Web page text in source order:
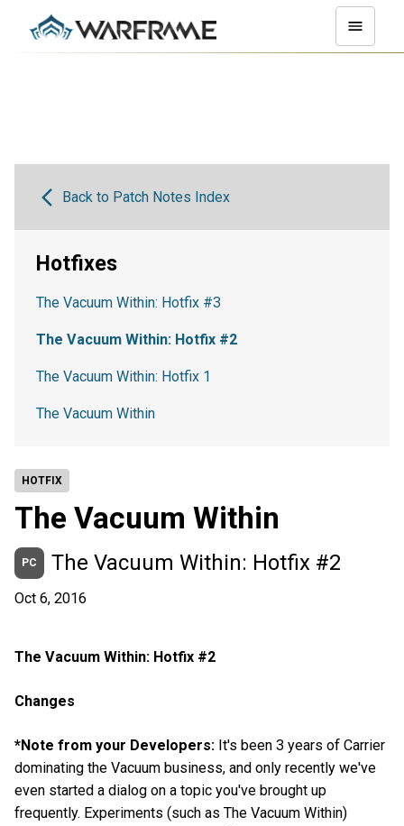
HOTFIX
The Vacuum Within
PC The Vacuum Within: Hotfix #2
Oct 6, 2016
The Vacuum Within: Hotfix #2
Changes
*Note from your Developers: It's been 3 years of Carrier
dominating the Vacuum business, and only recently we've
even started a dialog on a topic you've brought up
frequently. Experiments (such as The Vacuum Within)
Back to Patch Notes Index
Hotfixes
The Vacuum Within: Hotfix #3
The Vacuum Within: Hotfix #2
The Vacuum Within: Hotfix 1
The Vacuum Within